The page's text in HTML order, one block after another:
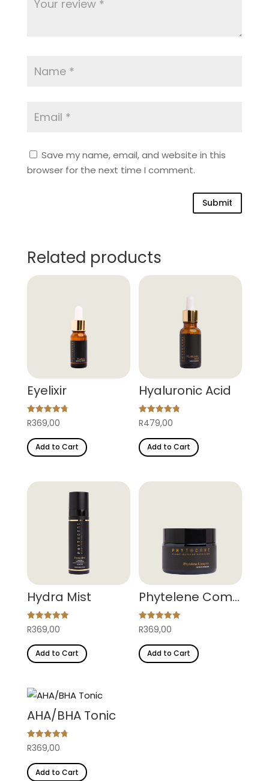
Save my name, email, and website in this
browser for the next time I comment.
Submit
Related products
Eyelixir
Rated
4.78
R369,00
Add to Cart
Hyaluronic Acid
Rated
4.82
R479,00
Add to Cart
Hydra Mist
Rated
4.95
R369,00
Add to Cart
Phytelene Complex
Rated
5.00
R369,00
Add to Cart
AHA/BHA Tonic
Rated
4.77
R369,00
Add to Cart